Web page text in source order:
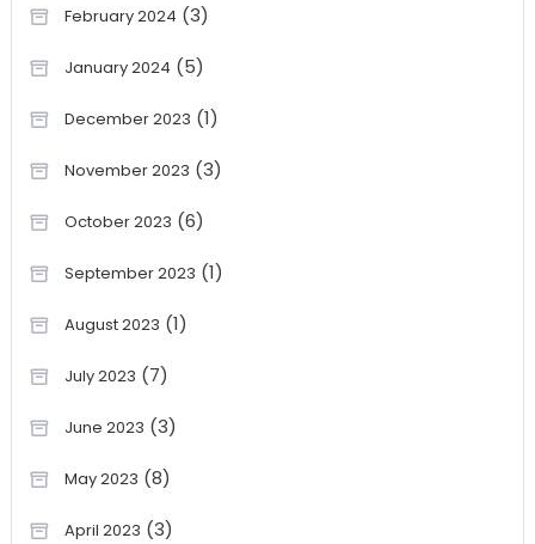
February 2024 (3)
January 2024 (5)
December 2023 (1)
November 2023 (3)
October 2023 (6)
September 2023 (1)
August 2023 (1)
July 2023 (7)
June 2023 (3)
May 2023 (8)
April 2023 (3)